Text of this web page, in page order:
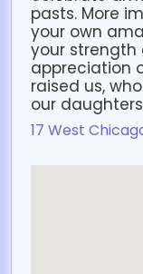
pasts. More
your own
your strength
appreciation
raised us,
our
17 West